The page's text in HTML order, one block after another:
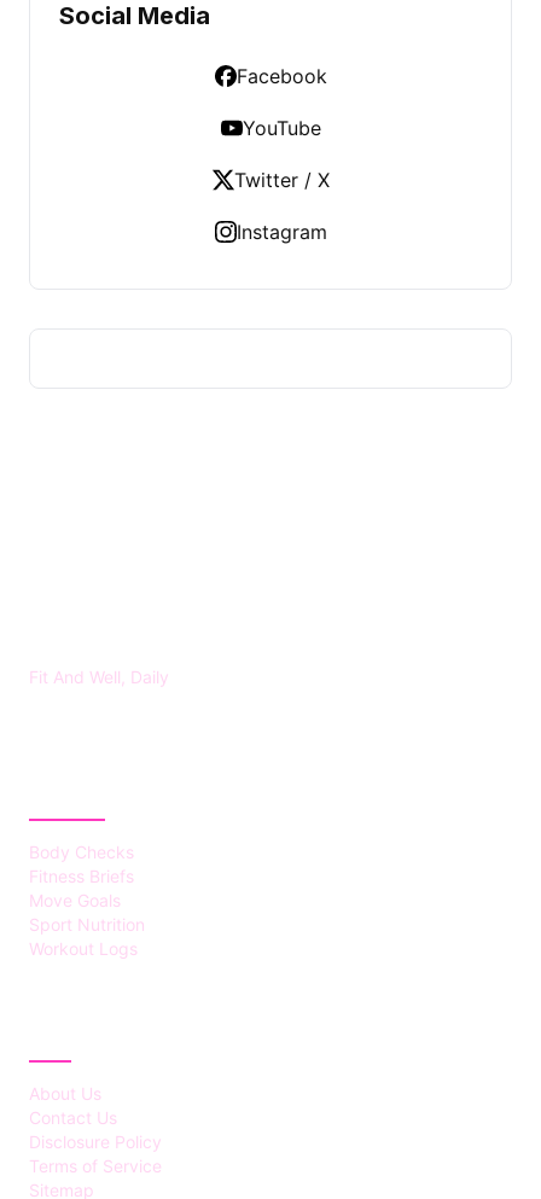
Social Media
Facebook
YouTube
Twitter / X
Instagram
Fit And Well, Daily
Body Checks
Fitness Briefs
Move Goals
Sport Nutrition
Workout Logs
About Us
Contact Us
Disclosure Policy
Terms of Service
Sitemap